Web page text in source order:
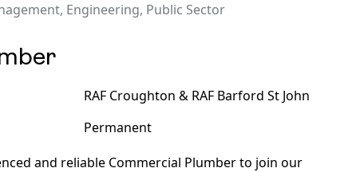
, Engineering, Public Sector
RAF Croughton & RAF Barford St John
Permanent
and reliable Commercial Plumber to join our